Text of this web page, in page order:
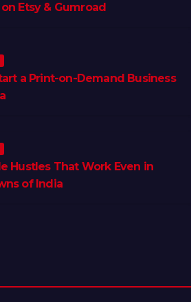
Etsy & Gumroad
a Print-on-Demand Business
Hustles That Work Even in
of India